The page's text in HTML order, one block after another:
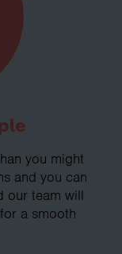
you might
and you can
our team will
a smooth